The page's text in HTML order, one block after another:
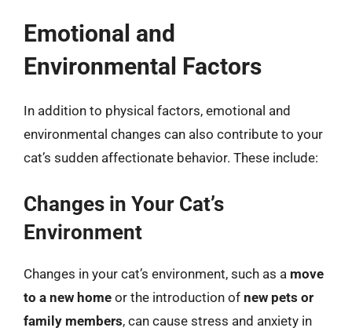
Emotional and
Environmental Factors
In addition to physical factors, emotional and
environmental changes can also contribute to your
cat’s sudden affectionate behavior. These include:
Changes in Your Cat’s
Environment
Changes in your cat’s environment, such as a move
to a new home or the introduction of new pets or
family members, can cause stress and anxiety in